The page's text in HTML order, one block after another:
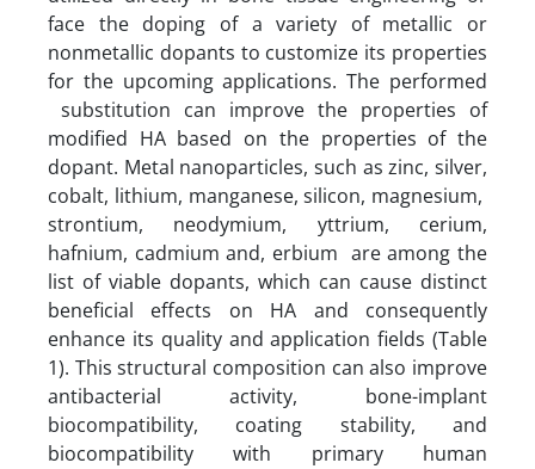
face the doping of a variety of metallic or
nonmetallic dopants to customize its properties
for the upcoming applications. The performed
substitution can improve the properties of
modified HA based on the properties of the
dopant. Metal nanoparticles, such as zinc, silver,
cobalt, lithium, manganese, silicon, magnesium,
strontium, neodymium, yttrium, cerium,
hafnium, cadmium and, erbium are among the
list of viable dopants, which can cause distinct
beneficial effects on HA and consequently
enhance its quality and application fields (Table
1). This structural composition can also improve
antibacterial activity, bone-implant
biocompatibility, coating stability, and
biocompatibility with primary human